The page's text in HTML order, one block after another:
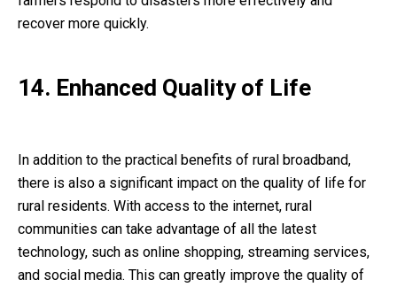
recover more quickly.
14. Enhanced Quality of Life
In addition to the practical benefits of rural broadband,
there is also a significant impact on the quality of life for
rural residents. With access to the internet, rural
communities can take advantage of all the latest
technology, such as online shopping, streaming services,
and social media. This can greatly improve the quality of